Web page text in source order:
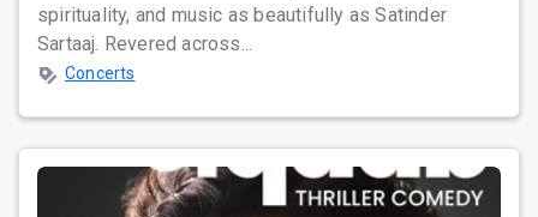
spirituality, and music as beautifully as Satinder
Sartaaj. Revered across...
Concerts